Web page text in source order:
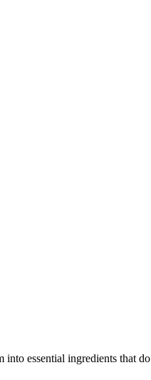
into essential ingredients that do